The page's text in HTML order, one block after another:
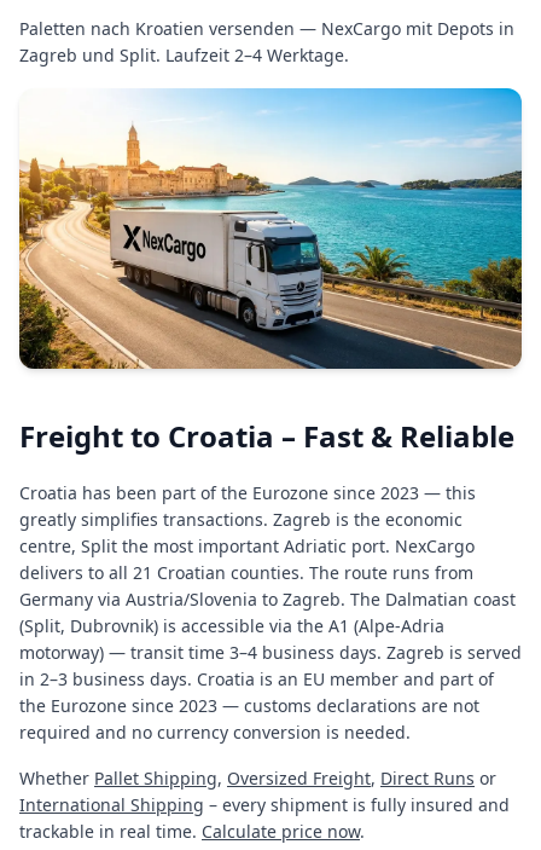
Paletten nach Kroatien versenden — NexCargo mit Depots in
Zagreb und Split. Laufzeit 2–4 Werktage.
Freight to Croatia – Fast & Reliable
Croatia has been part of the Eurozone since 2023 — this
greatly simplifies transactions. Zagreb is the economic
centre, Split the most important Adriatic port. NexCargo
delivers to all 21 Croatian counties. The route runs from
Germany via Austria/Slovenia to Zagreb. The Dalmatian coast
(Split, Dubrovnik) is accessible via the A1 (Alpe-Adria
motorway) — transit time 3–4 business days. Zagreb is served
in 2–3 business days. Croatia is an EU member and part of
the Eurozone since 2023 — customs declarations are not
required and no currency conversion is needed.
Whether Pallet Shipping, Oversized Freight, Direct Runs or
International Shipping – every shipment is fully insured and
trackable in real time. Calculate price now.